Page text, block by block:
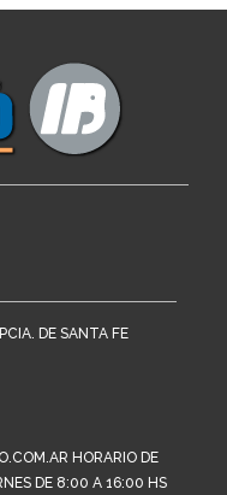
DE SANTA FE
HORARIO DE
DE 8:00 A 16:00 HS